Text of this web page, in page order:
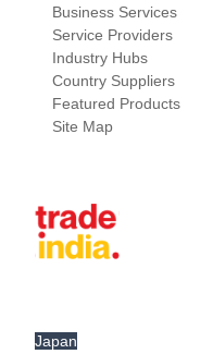
Business Services
Service Providers
Industry Hubs
Country Suppliers
Featured Products
Site Map
Japan